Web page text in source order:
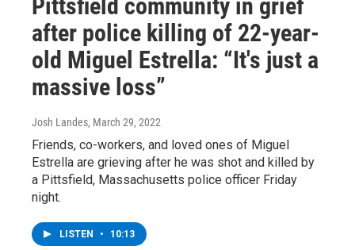
Pittsfield community in grief
after police killing of 22-year-
old Miguel Estrella: “It's just a
massive loss”
Josh Landes, March 29, 2022
Friends, co-workers, and loved ones of Miguel
Estrella are grieving after he was shot and killed by
a Pittsfield, Massachusetts police officer Friday
night.
LISTEN • 10:13